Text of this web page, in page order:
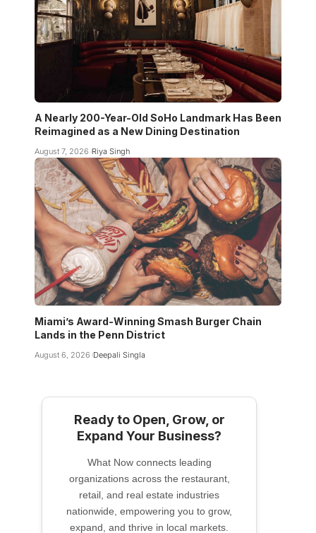
A Nearly 200-Year-Old SoHo Landmark Has Been
Reimagined as a New Dining Destination
August 7, 2026 Riya Singh
Miami’s Award-Winning Smash Burger Chain
Lands in the Penn District
August 6, 2026 Deepali Singla
Ready to Open, Grow, or
Expand Your Business?
What Now connects leading
organizations across the restaurant,
retail, and real estate industries
nationwide, empowering you to grow,
expand, and thrive in local markets.